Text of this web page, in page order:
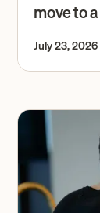
move to
July 23, 2026